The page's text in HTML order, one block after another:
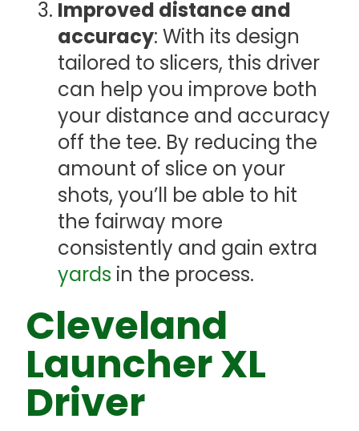
Improved distance and
accuracy: With its design
tailored to slicers, this driver
can help you improve both
your distance and accuracy
off the tee. By reducing the
amount of slice on your
shots, you’ll be able to hit
the fairway more
consistently and gain extra
yards in the process.
Cleveland
Launcher XL
Driver